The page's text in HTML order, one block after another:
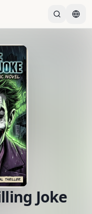
Joke